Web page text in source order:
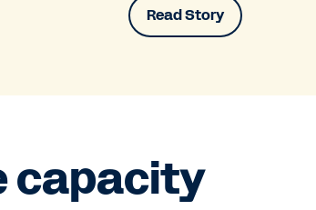
Read Story
capacity